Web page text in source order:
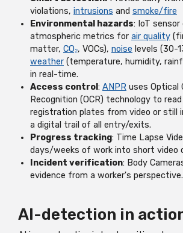
violations, intrusions and smoke/fire
Environmental hazards: IoT
atmospheric metrics for air quality
matter, CO₂, VOCs), noise levels (30-
weather (temperature, humidity,
in real-time.
Access control: ANPR uses Optical
Recognition (OCR) technology to
registration plates from video or still
a digital trail of all entry/exits.
Progress tracking: Time Lapse
days/weeks of work into short video
Incident verification: Body
evidence from a worker's perspective.
AI-detection in